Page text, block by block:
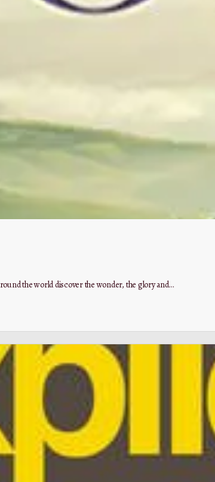
the world discover the wonder, the glory and…